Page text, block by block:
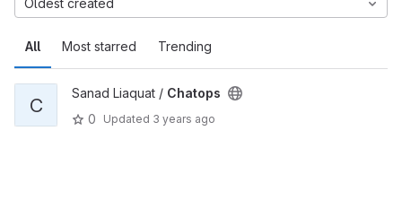
All Most starred Trending
Oldest created
C
Sanad Liaquat / Chatops
0
Updated 3 years ago